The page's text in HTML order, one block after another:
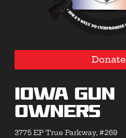
Donate
Iowa Gun
Owners
3775 EP True Parkway, #269